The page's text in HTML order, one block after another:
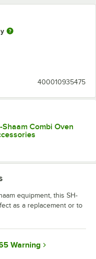
400010935475
Combi Oven
equipment, this SH-
as a replacement or to
Warning